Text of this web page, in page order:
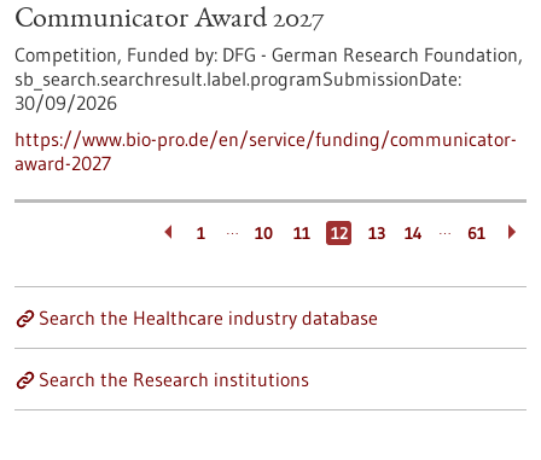
Communicator Award 2027
Competition, Funded by: DFG - German Research Foundation,
sb_search.searchresult.label.programSubmissionDate:
30/09/2026
https://www.bio-pro.de/en/service/funding/communicator-
award-2027
1 … 10 11 12 13 14 … 61
Search the Healthcare industry database
Search the Research institutions